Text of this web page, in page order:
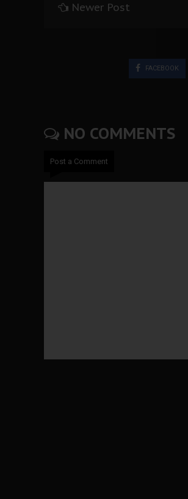
Newer Post
FACEBOOK
NO COMMENTS
Post a Comment